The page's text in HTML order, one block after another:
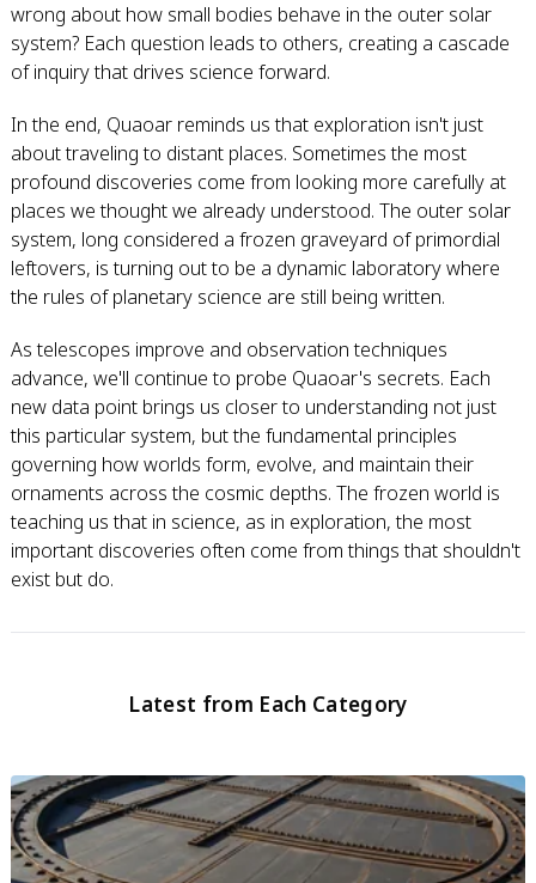
wrong about how small bodies behave in the outer solar
system? Each question leads to others, creating a cascade
of inquiry that drives science forward.
In the end, Quaoar reminds us that exploration isn't just
about traveling to distant places. Sometimes the most
profound discoveries come from looking more carefully at
places we thought we already understood. The outer solar
system, long considered a frozen graveyard of primordial
leftovers, is turning out to be a dynamic laboratory where
the rules of planetary science are still being written.
As telescopes improve and observation techniques
advance, we'll continue to probe Quaoar's secrets. Each
new data point brings us closer to understanding not just
this particular system, but the fundamental principles
governing how worlds form, evolve, and maintain their
ornaments across the cosmic depths. The frozen world is
teaching us that in science, as in exploration, the most
important discoveries often come from things that shouldn't
exist but do.
Latest from Each Category